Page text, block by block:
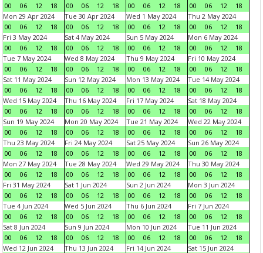
00
06 12 18
00
06 12 18
00
06 12 18
00
06 12
18
Mon 29 Apr 2024
00
06 12 18
Tue 30 Apr 2024
00
06 12 18
Wed 1 May 2024
00
06 12 18
Thu 2 May 2024
00
06 12
18
Fri 3 May 2024
00
06 12 18
Sat 4 May 2024
00
06 12 18
Sun 5 May 2024
00
06 12 18
Mon 6 May 2024
00
06 12
18
Tue 7 May 2024
00
06 12 18
Wed 8 May 2024
00
06 12 18
Thu 9 May 2024
00
06 12 18
Fri 10 May 2024
00
06 12
18
Sat 11 May 2024
00
06 12 18
Sun 12 May 2024
00
06 12 18
Mon 13 May 2024
00
06 12 18
Tue 14 May 2024
00
06 12
18
Wed 15 May 2024
00
06 12 18
Thu 16 May 2024
00
06 12 18
Fri 17 May 2024
00
06 12 18
Sat 18 May 2024
00
06 12
18
Sun 19 May 2024
00
06 12 18
Mon 20 May 2024
00
06 12 18
Tue 21 May 2024
00
06 12 18
Wed 22 May 2024
00
06 12
18
Thu 23 May 2024
00
06 12 18
Fri 24 May 2024
00
06 12 18
Sat 25 May 2024
00
06 12 18
Sun 26 May 2024
00
06 12
18
Mon 27 May 2024
00
06 12 18
Tue 28 May 2024
00
06 12 18
Wed 29 May 2024
00
06 12 18
Thu 30 May 2024
00
06 12
18
Fri 31 May 2024
00
06 12 18
Sat 1 Jun 2024
00
06 12 18
Sun 2 Jun 2024
00
06 12 18
Mon 3 Jun 2024
00
06 12
18
Tue 4 Jun 2024
00
06 12 18
Wed 5 Jun 2024
00
06 12 18
Thu 6 Jun 2024
00
06 12 18
Fri 7 Jun 2024
00
06 12
18
Sat 8 Jun 2024
00
06 12 18
Sun 9 Jun 2024
00
06 12 18
Mon 10 Jun 2024
00
06 12 18
Tue 11 Jun 2024
00
06 12
18
Wed 12 Jun 2024
Thu 13 Jun 2024
Fri 14 Jun 2024
Sat 15 Jun 2024